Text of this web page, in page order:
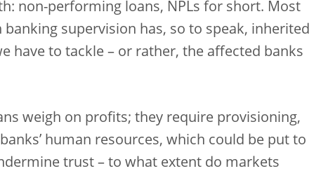
non-performing loans, NPLs for short. Most
banking supervision has, so to speak, inherited
have to tackle – or rather, the affected banks
weigh on profits; they require provisioning,
human resources, which could be put to
trust – to what extent do markets